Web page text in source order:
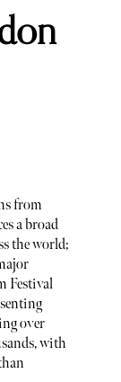
from
a broad
the world;
Festival
over
with